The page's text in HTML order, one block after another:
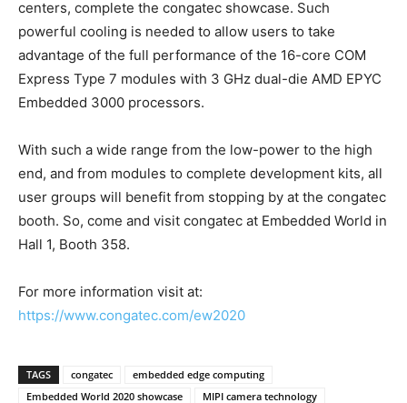
centers, complete the congatec showcase. Such
powerful cooling is needed to allow users to take
advantage of the full performance of the 16-core COM
Express Type 7 modules with 3 GHz dual-die AMD EPYC
Embedded 3000 processors.
With such a wide range from the low-power to the high
end, and from modules to complete development kits, all
user groups will benefit from stopping by at the congatec
booth. So, come and visit congatec at Embedded World in
Hall 1, Booth 358.
For more information visit at:
https://www.congatec.com/ew2020
TAGS congatec
embedded edge computing
Embedded World 2020 showcase
MIPI camera technology